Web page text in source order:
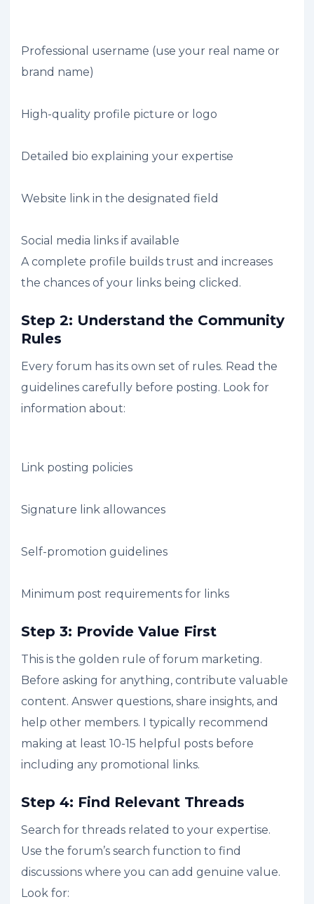
Professional username (use your real name or
brand name)
High-quality profile picture or logo
Detailed bio explaining your expertise
Website link in the designated field
Social media links if available
A complete profile builds trust and increases
the chances of your links being clicked.
Step 2: Understand the Community
Rules
Every forum has its own set of rules. Read the
guidelines carefully before posting. Look for
information about:
Link posting policies
Signature link allowances
Self-promotion guidelines
Minimum post requirements for links
Step 3: Provide Value First
This is the golden rule of forum marketing.
Before asking for anything, contribute valuable
content. Answer questions, share insights, and
help other members. I typically recommend
making at least 10-15 helpful posts before
including any promotional links.
Step 4: Find Relevant Threads
Search for threads related to your expertise.
Use the forum’s search function to find
discussions where you can add genuine value.
Look for: